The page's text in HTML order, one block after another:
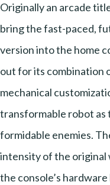
Originally an arcade
bring the fast-paced,
version into the home
out for its combination
mechanical
transformable robot
formidable enemies.
intensity of the
the console’s